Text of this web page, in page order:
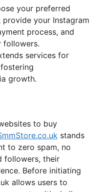
your preferred
your Instagram
process, and
followers.
services for
growth.
to buy
stands
to zero spam, no
followers, their
Before initiating
allows users to